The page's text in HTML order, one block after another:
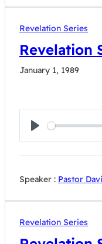
Revelation Series
Revelation
January 1, 1989
Play
Speaker : Pastor
Revelation Series